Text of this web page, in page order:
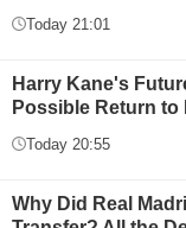
Today 21:01
Harry Kane's
Possible Return to
Today 20:55
Why Did Real